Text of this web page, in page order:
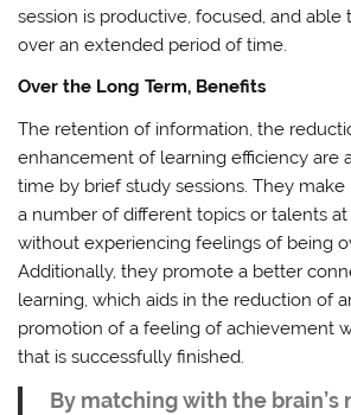
session is productive, focused, and able
over an extended period of time.
Over the Long Term, Benefits
The retention of information, the
enhancement of learning efficiency are
time by brief study sessions. They
a number of different topics or talents
without experiencing feelings of being
Additionally, they promote a better
learning, which aids in the reduction of
promotion of a feeling of achievement
that is successfully finished.
By matching with the brain’s